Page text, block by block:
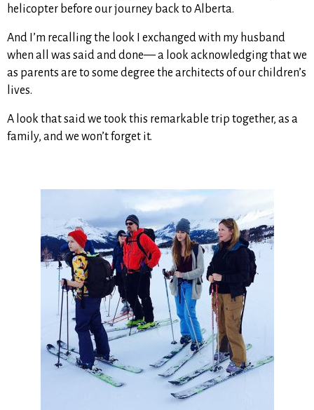
helicopter before our journey back to Alberta.
And I’m recalling the look I exchanged with my husband
when all was said and done— a look acknowledging that we
as parents are to some degree the architects of our children’s
lives.
A look that said we took this remarkable trip together, as a
family, and we won’t forget it.